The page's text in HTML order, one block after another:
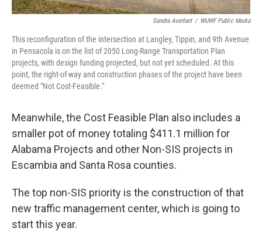
Sandra Averhart / WUWF Public Media
This reconfiguration of the intersection at Langley, Tippin, and 9th Avenue
in Pensacola is on the list of 2050 Long-Range Transportation Plan
projects, with design funding projected, but not yet scheduled. At this
point, the right-of-way and construction phases of the project have been
deemed "Not Cost-Feasible."
Meanwhile, the Cost Feasible Plan also includes a
smaller pot of money totaling $411.1 million for
Alabama Projects and other Non-SIS projects in
Escambia and Santa Rosa counties.
The top non-SIS priority is the construction of that
new traffic management center, which is going to
start this year.